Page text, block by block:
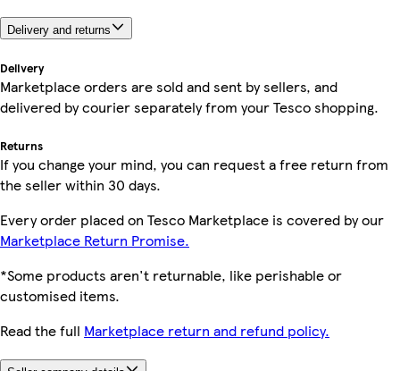
Delivery and returns
Delivery
Marketplace orders are sold and sent by sellers, and
delivered by courier separately from your Tesco shopping.
Returns
If you change your mind, you can request a free return from
the seller within 30 days.
Every order placed on Tesco Marketplace is covered by our
Marketplace Return Promise.
*Some products aren't returnable, like perishable or
customised items.
Read the full Marketplace return and refund policy.